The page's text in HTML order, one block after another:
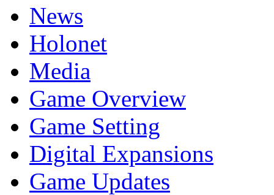
News
Holonet
Media
Game Overview
Game Setting
Digital Expansions
Game Updates